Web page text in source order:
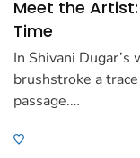
Meet the
Time
In Shivani
brushstroke a
passage.…